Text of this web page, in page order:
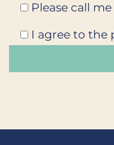
Please call
I agree to the